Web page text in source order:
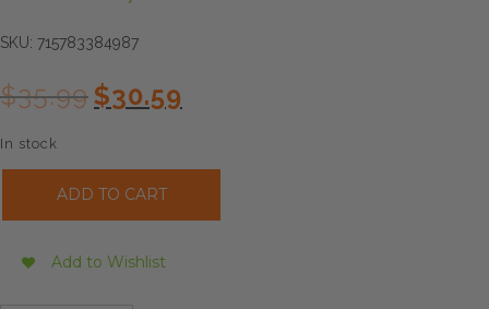
SKU: 715783384987
$35.99 Original
price
$30.59price
In stock
Korean
Ginseng,
ADD TO CART
Add to Wishlist